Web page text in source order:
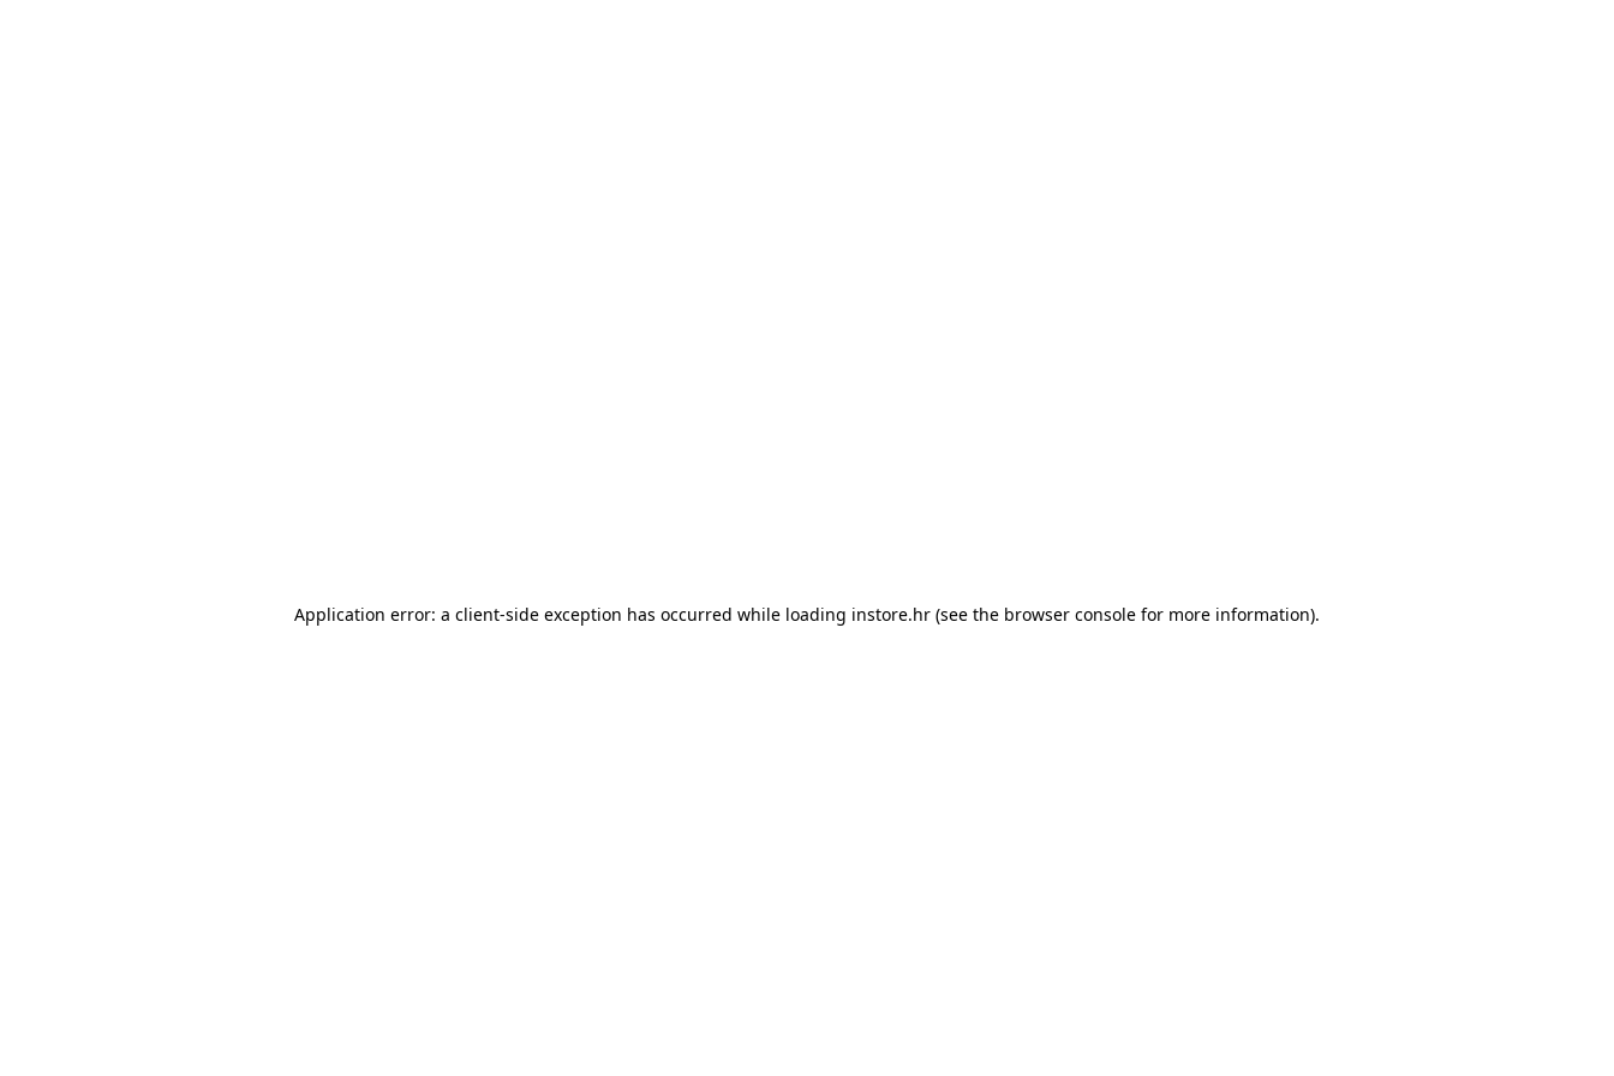
Application error: a client-side exception has occurred while loading instore.hr (see the browser console for more information).